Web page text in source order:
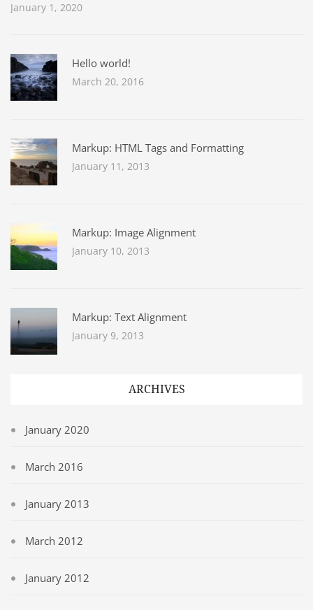
January 1, 2020
Hello world!
March 20, 2016
Markup: HTML Tags and Formatting
January 11, 2013
Markup: Image Alignment
January 10, 2013
Markup: Text Alignment
January 9, 2013
ARCHIVES
January 2020
March 2016
January 2013
March 2012
January 2012